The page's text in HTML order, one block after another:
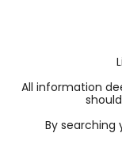
All information
By searching